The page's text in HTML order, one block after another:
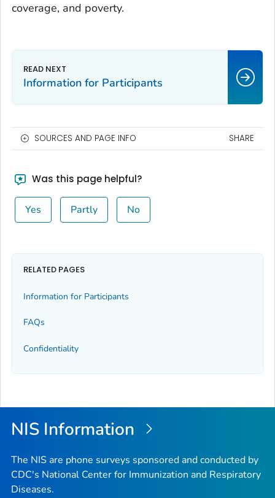
coverage, and poverty.
Information for Participants
SOURCES AND PAGE INFO SHARE
Was this page helpful?
Yes Partly No
RELATED PAGES
Information for Participants
FAQs
Confidentiality
NIS Information
The NIS are phone surveys sponsored and conducted by
CDC's National Center for Immunization and Respiratory
Diseases.